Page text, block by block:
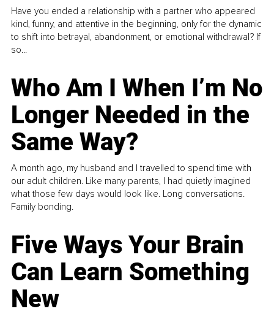
Have you ended a relationship with a partner who appeared
kind, funny, and attentive in the beginning, only for the dynamic
to shift into betrayal, abandonment, or emotional withdrawal? If
so...
Who Am I When I’m No
Longer Needed in the
Same Way?
A month ago, my husband and I travelled to spend time with
our adult children. Like many parents, I had quietly imagined
what those few days would look like. Long conversations.
Family bonding.
Five Ways Your Brain
Can Learn Something
New